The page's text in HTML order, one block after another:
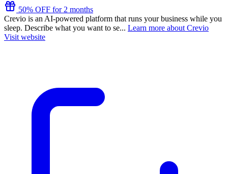
50% OFF for 2 months
Crevio is an AI-powered platform that runs your business while you
sleep. Describe what you want to se... Learn more about Crevio
Visit website